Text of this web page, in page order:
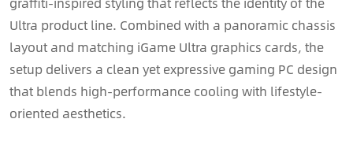
Ultra product line. Combined with a panoramic chassis
layout and matching iGame Ultra graphics cards, the
setup delivers a clean yet expressive gaming PC design
that blends high-performance cooling with lifestyle-
oriented aesthetics.